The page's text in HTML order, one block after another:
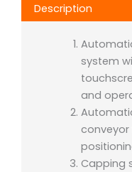
Description
system
and
Capping